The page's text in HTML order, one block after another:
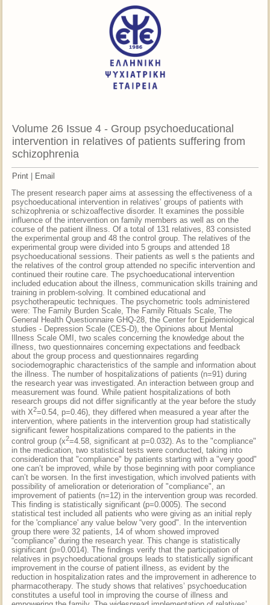
Volume 26 Issue 4 - Group psychoeducational
intervention in relatives of patients suffering from
schizophrenia
Print | Email
The present research paper aims at assessing the effectiveness of a
psychoeducational intervention in relatives’ groups of patients with
schizophrenia or schizoaffective disorder. It examines the possible
influence of the intervention on family members as well as on the
course of the patient illness. Of a total of 131 relatives, 83 consisted
the experimental group and 48 the control group. The relatives of the
experimental group were divided into 5 groups and attended 18
psychoeducational sessions. Their patients as well s the patients and
the relatives of the control group attended no specific intervention and
continued their routine care. The psychoeducational intervention
included education about the illness, communication skills training and
training in problem-solving. It combined educational and
psychotherapeutic techniques. The psychometric tools administered
were: The Family Burden Scale, The Family Rituals Scale, The
General Health Questionnaire GHQ-28, the Center for Epidemiological
studies - Depression Scale (CES-D), the Opinions about Mental
Illness Scale OMI, two scales concerning the knowledge about the
illness, two questionnaires concerning expectations and feedback
about the group process and questionnaires regarding
sociodemographic characteristics of the sample and information about
the illness. The number of hospitalizations of patients (n=91) during
the research year was investigated. An interaction between group and
measurement was found. While patient hospitalizations of both
research groups did not differ significantly at the year before the study
with X2=0.54, p=0.46), they differed when measured a year after the
intervention, where patients in the intervention group had statistically
significant fewer hospitalizations compared to the patients in the
control group (x2=4.58, significant at p=0.032). As to the "compliance"
in the medication, two statistical tests were conducted, taking into
consideration that "compliance" by patients starting with a "very good"
one can’t be improved, while by those beginning with poor compliance
can’t be worsen. In the first investigation, which involved patients with
possibility of amelioration or deterioration of "compliance", an
improvement of patients (n=12) in the intervention group was recorded.
This finding is statistically significant (p=0.0005). The second
statistical test included all patients who were giving as an initial reply
for the 'compliance' any value below “very good". In the intervention
group there were 32 patients, 14 of whom showed improved
“compliance” during the research year. This change is statistically
significant (p=0.0014). The findings verify that the participation of
relatives in psychoeducational groups leads to statistically significant
improvement in the course of patient illness, as evident by the
reduction in hospitalization rates and the improvement in adherence to
pharmacotherapy. The study shows that relatives’ psychoeducation
constitutes a useful tool in improving the course of illness and